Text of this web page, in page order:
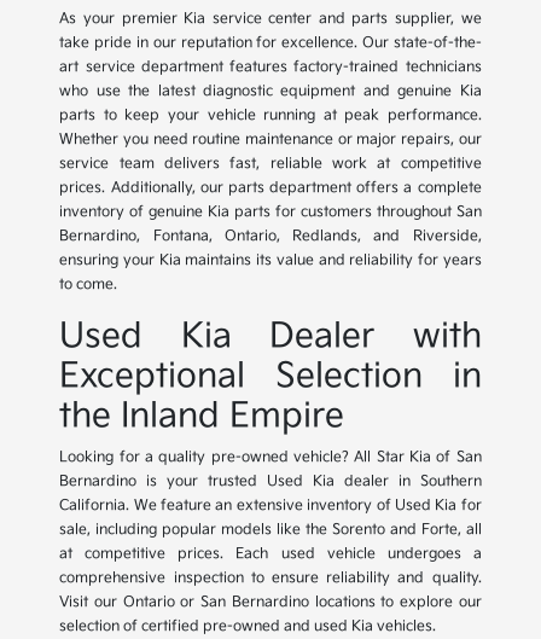
As your premier Kia service center and parts supplier, we
take pride in our reputation for excellence. Our state-of-the-
art service department features factory-trained technicians
who use the latest diagnostic equipment and genuine Kia
parts to keep your vehicle running at peak performance.
Whether you need routine maintenance or major repairs, our
service team delivers fast, reliable work at competitive
prices. Additionally, our parts department offers a complete
inventory of genuine Kia parts for customers throughout San
Bernardino, Fontana, Ontario, Redlands, and Riverside,
ensuring your Kia maintains its value and reliability for years
to come.
Used Kia Dealer with
Exceptional Selection in
the Inland Empire
Looking for a quality pre-owned vehicle? All Star Kia of San
Bernardino is your trusted Used Kia dealer in Southern
California. We feature an extensive inventory of Used Kia for
sale, including popular models like the Sorento and Forte, all
at competitive prices. Each used vehicle undergoes a
comprehensive inspection to ensure reliability and quality.
Visit our Ontario or San Bernardino locations to explore our
selection of certified pre-owned and used Kia vehicles.